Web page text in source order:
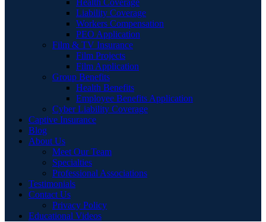
Health Coverage
Liability Coverage
Workers Compensation
PEO Application
Film & TV Insurance
Film Projects
Film Application
Group Benefits
Health Benefits
Employee Benefits Application
Cyber Liability Coverage
Captive Insurance
Blog
About Us
Meet Our Team
Specialties
Professional Associations
Testimonials
Contact Us
Privacy Policy
Educational Videos